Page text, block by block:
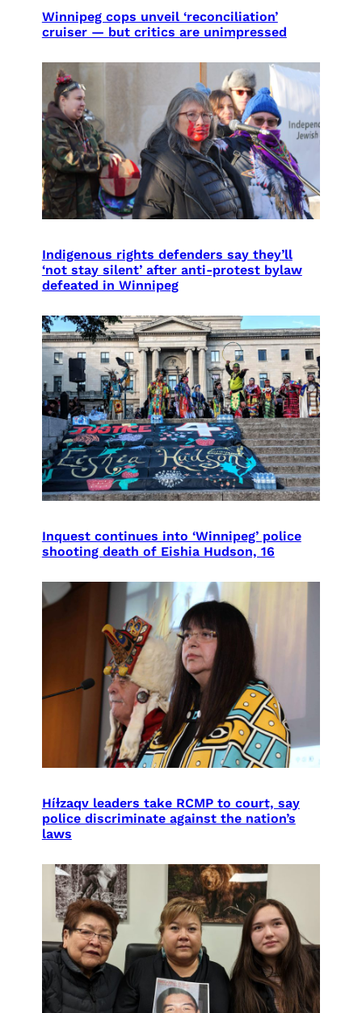
Winnipeg cops unveil ‘reconciliation’
cruiser — but critics are unimpressed
Indigenous rights defenders say they’ll
‘not stay silent’ after anti-protest bylaw
defeated in Winnipeg
Inquest continues into ‘Winnipeg’ police
shooting death of Eishia Hudson, 16
Híɫzaqv leaders take RCMP to court, say
police discriminate against the nation’s
laws